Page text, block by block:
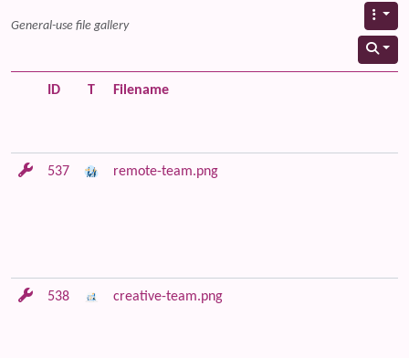
General-use file gallery
ID T Filename
537 remote-team.png
538 creative-team.png